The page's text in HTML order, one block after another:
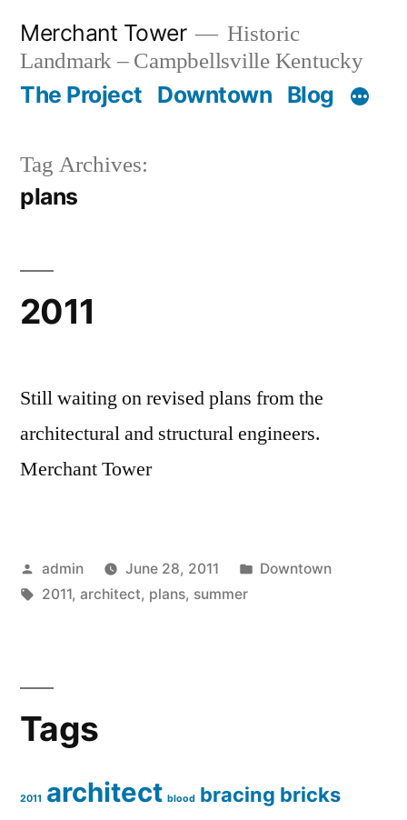
content
Merchant Tower
Historic
Landmark – Campbellsville Kentucky
The Project Downtown Blog
Tag Archives:
plans
2011
Still waiting on revised plans from the
architectural and structural engineers.
Merchant Tower
Posted
by
admin June 28, 2011
Posted
Downtown
Tags:
2011, architect, plans, summer
Tags
2011 architect blood bracing bricks